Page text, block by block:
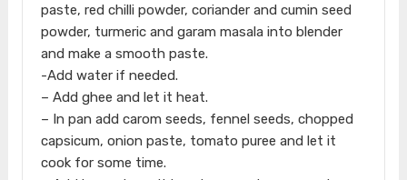
paste, red chilli powder, coriander and cumin seed
powder, turmeric and garam masala into blender
and make a smooth paste.
-Add water if needed.
– Add ghee and let it heat.
– In pan add carom seeds, fennel seeds, chopped
capsicum, onion paste, tomato puree and let it
cook for some time.